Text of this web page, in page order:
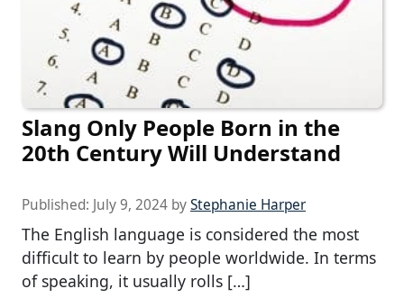
Slang Only People Born in the
20th Century Will Understand
Published: July 9, 2024 byStephanie Harper
The English language is considered the most
difficult to learn by people worldwide. In terms
of speaking, it usually rolls […]